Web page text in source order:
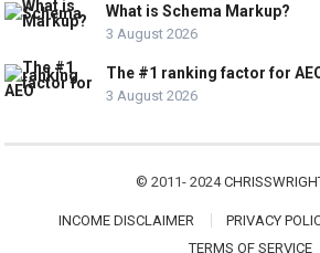
What is Schema Markup?
3 August 2026
The #1 ranking factor for
3 August 2026
© 2011- 2024
INCOME DISCLAIMER PRIVACY
TERMS OF SERVICE